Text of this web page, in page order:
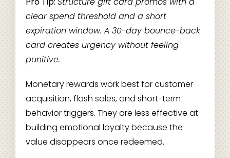
clear spend threshold and a short
expiration window. A 30-day bounce-back
card creates urgency without feeling
punitive.
Monetary rewards work best for customer
acquisition, flash sales, and short-term
behavior triggers. They are less effective at
building emotional loyalty because the
value disappears once redeemed.